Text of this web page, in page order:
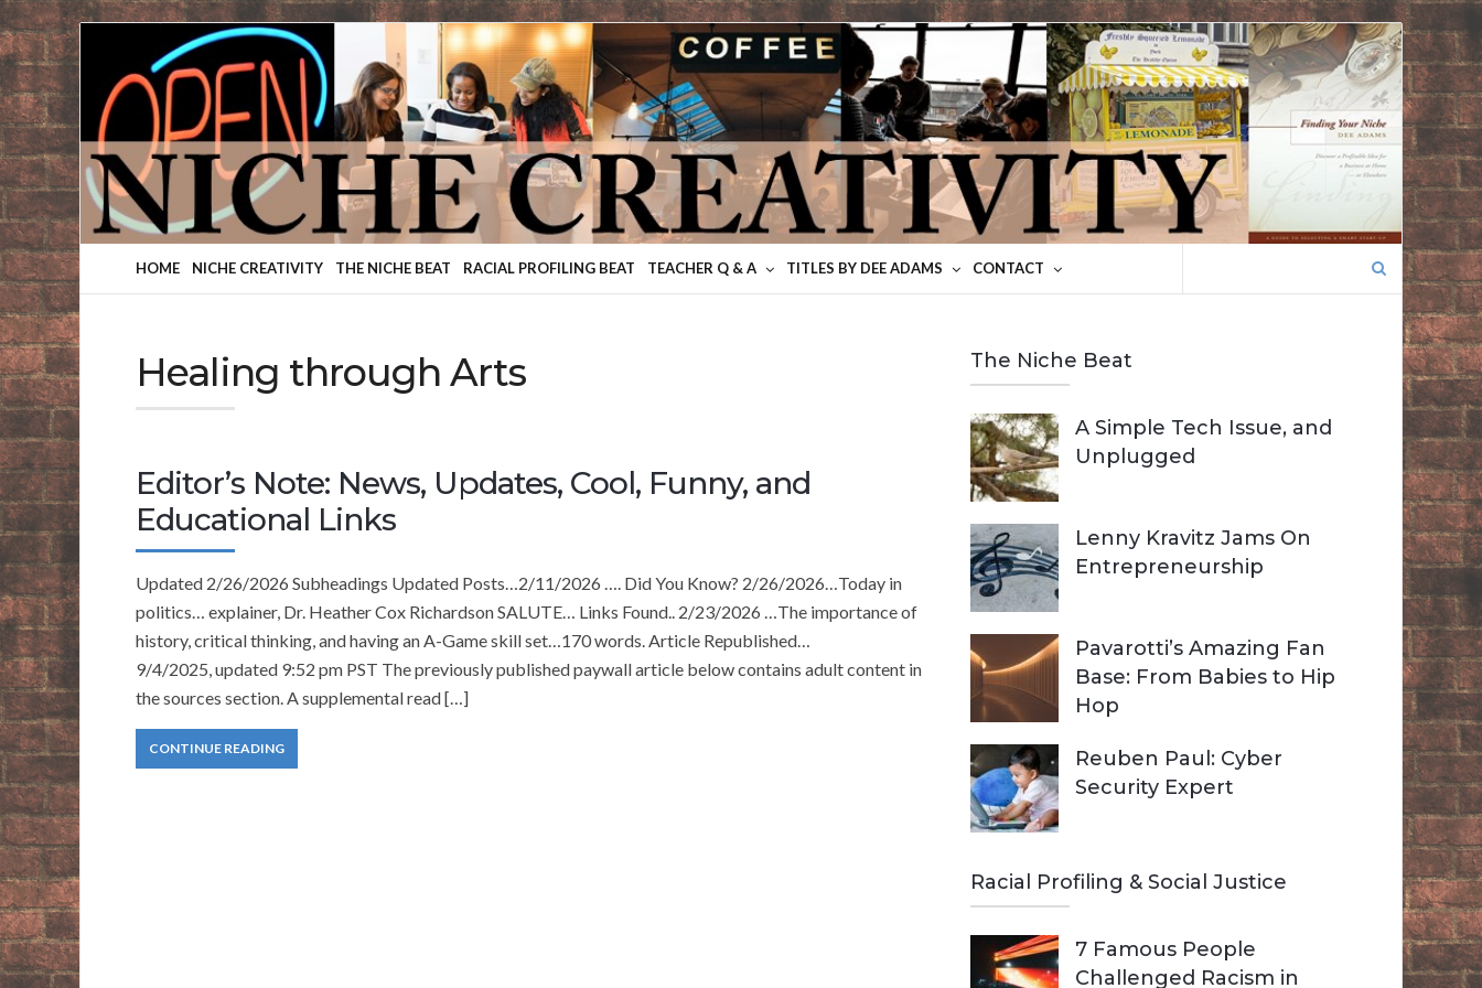
Niche
HOME NICHE CREATIVITY THE NICHE BEAT RACIAL PROFILING BEAT TEACHER Q & A TITLES BY DEE ADAMS CONTACT
Healing through Arts
Editor’s Note: News, Updates, Cool, Funny, and
Educational Links
Updated 2/26/2026 Subheadings Updated Posts…2/11/2026 …. Did You Know? 2/26/2026…Today in
politics… explainer, Dr. Heather Cox Richardson SALUTE… Links Found.. 2/23/2026 …The importance of
history, critical thinking, and having an A-Game skill set…170 words. Article Republished…
9/4/2025, updated 9:52 pm PST The previously published paywall article below contains adult content in
the sources section. A supplemental read […]
CONTINUE READING
The Niche Beat
A Simple Tech Issue, and
Unplugged
Lenny Kravitz Jams On
Entrepreneurship
Pavarotti’s Amazing Fan
Base: From Babies to Hip
Hop
Reuben Paul: Cyber
Security Expert
Racial Profiling & Social Justice
7 Famous People
Challenged Racism in